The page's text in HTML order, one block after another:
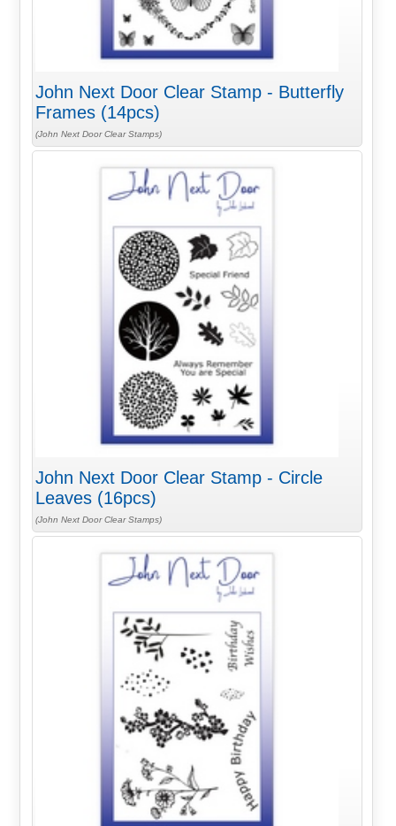
John Next Door Clear Stamp - Butterfly
Frames (14pcs)
(John Next Door Clear Stamps)
John Next Door Clear Stamp - Circle
Leaves (16pcs)
(John Next Door Clear Stamps)